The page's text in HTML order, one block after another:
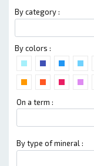
By category :
By colors :
On a term :
By type of mineral :